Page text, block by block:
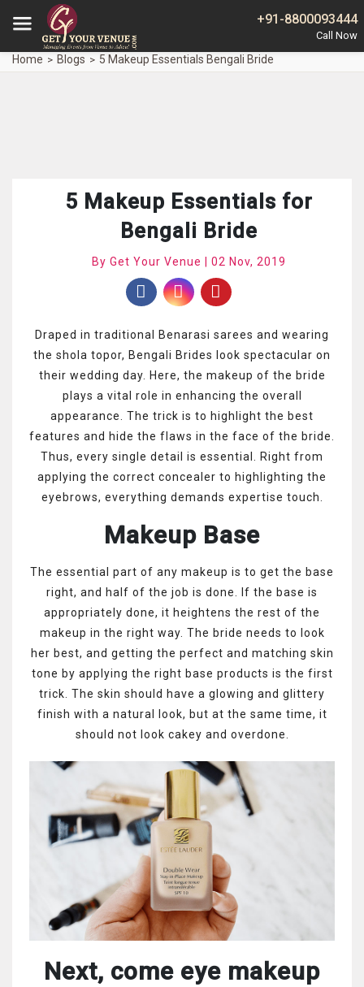
+91-8800093444
Home Blogs 5 Makeup Essentials Bengali Bride
5 Makeup Essentials for
Bengali Bride
By Get Your Venue | 02 Nov, 2019
Draped in traditional Benarasi sarees and wearing
the shola topor, Bengali Brides look spectacular on
their wedding day. Here, the makeup of the bride
plays a vital role in enhancing the overall
appearance. The trick is to highlight the best
features and hide the flaws in the face of the bride.
Thus, every single detail is essential. Right from
applying the correct concealer to highlighting the
eyebrows, everything demands expertise touch.
Makeup Base
The essential part of any makeup is to get the base
right, and half of the job is done. If the base is
appropriately done, it heightens the rest of the
makeup in the right way. The bride needs to look
her best, and getting the perfect and matching skin
tone by applying the right base products is the first
trick. The skin should have a glowing and glittery
finish with a natural look, but at the same time, it
should not look cakey and overdone.
Next, come eye makeup